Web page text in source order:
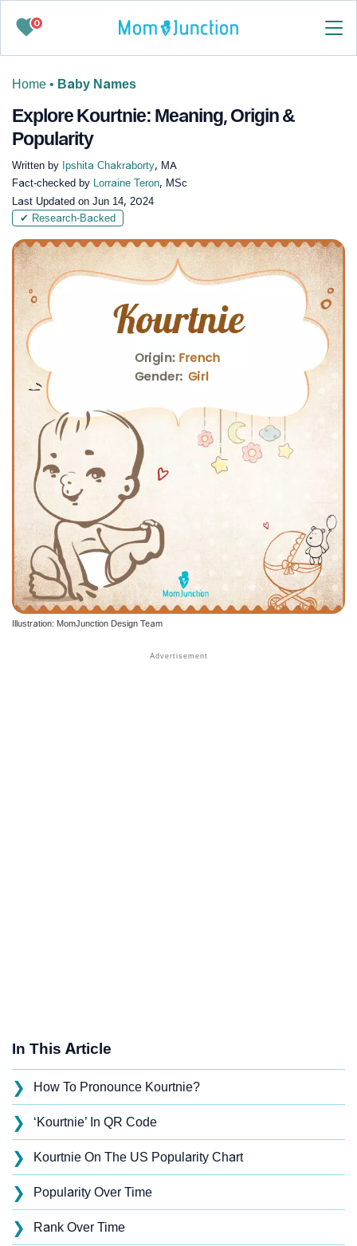
0
Home • Baby Names
Explore Kourtnie: Meaning, Origin &
Popularity
Written by Ipshita Chakraborty, MA
Fact-checked by Lorraine Teron, MSc
Last Updated on Jun 14, 2024
✔ Research-Backed
Illustration: MomJunction Design Team
In This Article
❯ How To Pronounce Kourtnie?
❯ ‘Kourtnie’ In QR Code
❯ Kourtnie On The US Popularity Chart
❯ Popularity Over Time
❯ Rank Over Time